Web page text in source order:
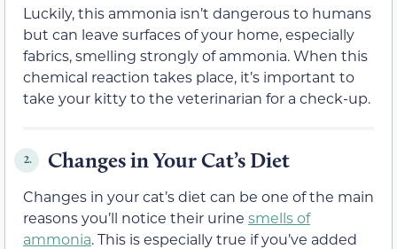
Luckily, this ammonia isn’t dangerous to humans
but can leave surfaces of your home, especially
fabrics, smelling strongly of ammonia. When this
chemical reaction takes place, it’s important to
take your kitty to the veterinarian for a check-up.
2. Changes in Your Cat’s Diet
Changes in your cat’s diet can be one of the main
reasons you’ll notice their urine smells of
ammonia. This is especially true if you’ve added